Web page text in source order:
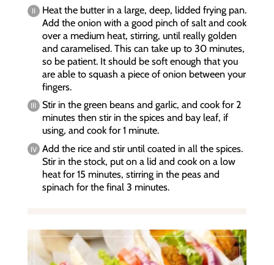
Heat the butter in a large, deep, lidded frying pan.
Add the onion with a good pinch of salt and cook
over a medium heat, stirring, until really golden
and caramelised. This can take up to 30 minutes,
so be patient. It should be soft enough that you
are able to squash a piece of onion between your
fingers.
Stir in the green beans and garlic, and cook for 2
minutes then stir in the spices and bay leaf, if
using, and cook for 1 minute.
Add the rice and stir until coated in all the spices.
Stir in the stock, put on a lid and cook on a low
heat for 15 minutes, stirring in the peas and
spinach for the final 3 minutes.